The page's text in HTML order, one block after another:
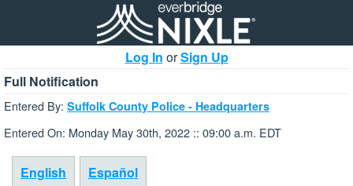
Log In orSign Up
Full Notification
Entered By: Suffolk County Police - Headquarters
Entered On: Monday May 30th, 2022 :: 09:00 a.m. EDT
English
Español